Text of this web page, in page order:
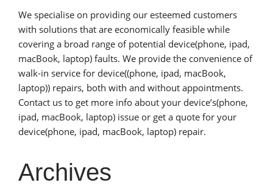
We specialise on providing our esteemed customers
with solutions that are economically feasible while
covering a broad range of potential device(phone, ipad,
macBook, laptop) faults. We provide the convenience of
walk-in service for device((phone, ipad, macBook,
laptop)) repairs, both with and without appointments.
Contact us to get more info about your device’s(phone,
ipad, macBook, laptop) issue or get a quote for your
device(phone, ipad, macBook, laptop) repair.
Archives